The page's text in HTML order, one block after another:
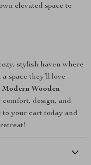
elevated space to
stylish haven where
space they’ll love
Modern Wooden
design, and
your cart today and